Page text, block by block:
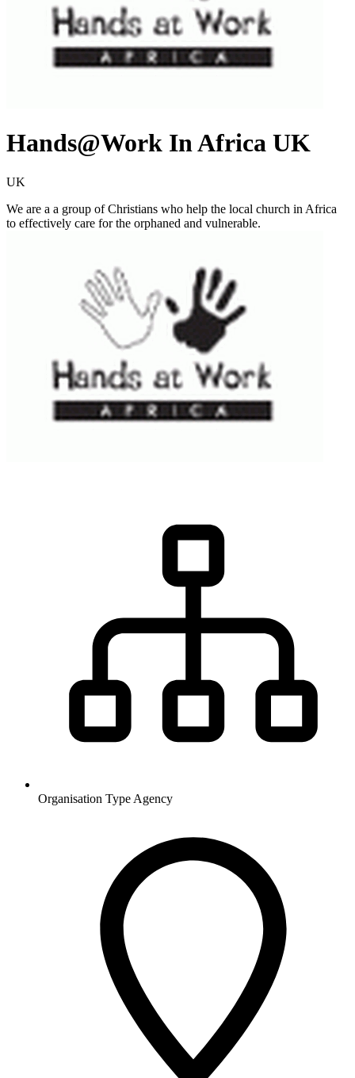
Hands@Work In Africa UK
UK
We are a a group of Christians who help the local church in Africa
to effectively care for the orphaned and vulnerable.
Organisation Type Agency